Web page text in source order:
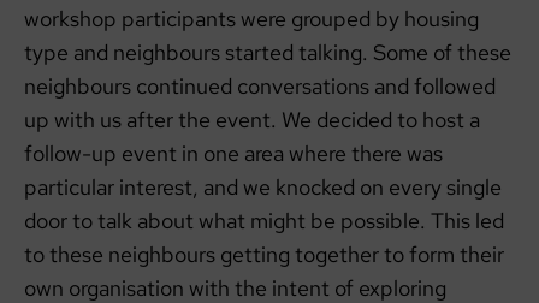
workshop participants were grouped by housing
type and neighbours started talking. Some of these
neighbours continued conversations and followed
up with us after the event. We decided to host a
follow-up event in one area where there was
particular interest, and we knocked on every single
door to talk about what might be possible. This led
to these neighbours getting together to form their
own organisation with the intent of exploring